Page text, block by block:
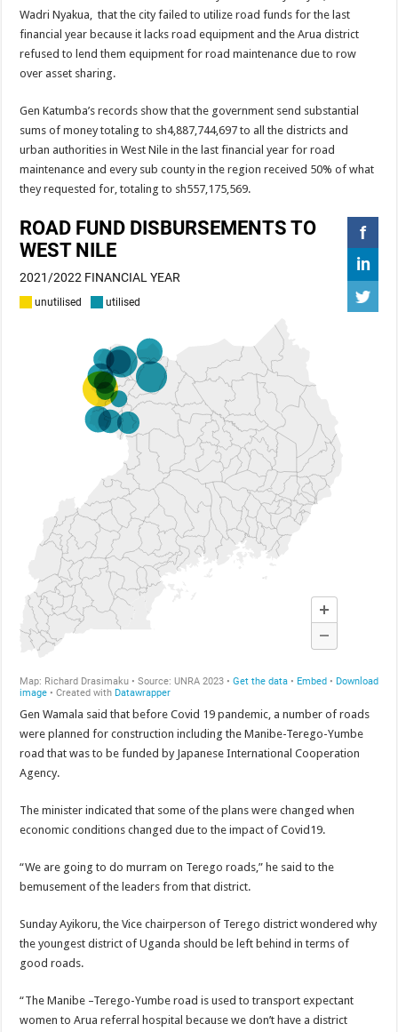
EBOLA CAN NOT BE TREATED BY TRADITIONAL HEALERS, STOP
PAKWACH VILLAGE CHAIRPERSONS TOLD TO USE NEW BICYCLES FOR
Bishop calls for vigilance from Ugandans in fight against Ebola.
“LINK BUS TO BE SURRENDERED TO GOVERNMENT FOR
FIRST EBOLA LOCKDOWN IN UGANDA INTENDED TO STOP SICK
DR JANE RUTH ACENG LEADS STRATEGIC COMMITTEE/RESPONSE
CREATING A NEW FOREST IN MBALE, UPDF AND GREENING UGANDA
USEF TURNING TEREGO COMMUNITIES VISION OF MOVING OUT OF
RUN FOR HER DREAM: USEF ORGANISING 3RD EDITION TO RAISE
USEF TRAINS 112 PARENTS, STUDENTS IN COCOA FARMING IN TEREGO
COCOA GROWING GOES VIRAL AS WEST NILE’S PREMIUM CASH CROP
“Before You Judge Her, Ask What Happened” – Gen Sejusa Raises Questions
Bulambuli MP-Elect Biara Emmanuel Holds Thanksgiving Ceremony,
The Untold Reasons Behind the Growing Rift Between UHRC Chairperson
WNDC: HUGE PROGRESS CONFIRMED IN CONVENTION PREPARATION
Just In!! NUP Suspends Kyambogo University Guild President after he secretly
Just In!! New Opinion Poll Shows Museveni Winning The 15th January
Wadri Nyakua, that the city failed to utilize road funds for the last
financial year because it lacks road equipment and the Arua district
refused to lend them equipment for road maintenance due to row
over asset sharing.
Gen Katumba’s records show that the government send substantial
sums of money totaling to sh4,887,744,697 to all the districts and
urban authorities in West Nile in the last financial year for road
maintenance and every sub county in the region received 50% of what
they requested for, totaling to sh557,175,569.
Gen Wamala said that before Covid 19 pandemic, a number of roads
were planned for construction including the Manibe-Terego-Yumbe
road that was to be funded by Japanese International Cooperation
Agency.
The minister indicated that some of the plans were changed when
economic conditions changed due to the impact of Covid19.
“We are going to do murram on Terego roads,” he said to the
bemusement of the leaders from that district.
Sunday Ayikoru, the Vice chairperson of Terego district wondered why
the youngest district of Uganda should be left behind in terms of
good roads.
“The Manibe –Terego-Yumbe road is used to transport expectant
women to Arua referral hospital because we don’t have a district